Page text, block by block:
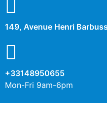
149, Avenue Henri
+33148950655
Mon-Fri 9am-6pm